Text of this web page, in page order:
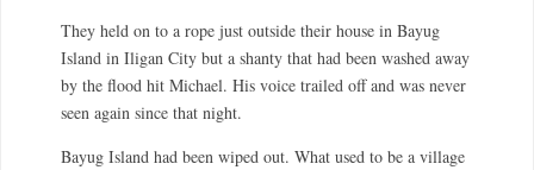
They held on to a rope just outside their house in Bayug
Island in Iligan City but a shanty that had been washed away
by the flood hit Michael. His voice trailed off and was never
seen again since that night.
Bayug Island had been wiped out. What used to be a village